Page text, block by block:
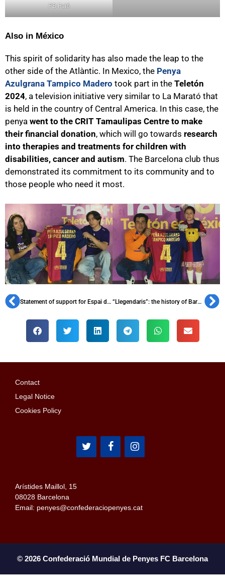
PB Faió
Also in México
This spirit of solidarity has also made the leap to the
other side of the Atlàntic. In Mexico, the Penya
Azulgrana Tampico Madero took part in the Teletón
2024, a television initiative very similar to La Marató that
is held in the country of Central America. In this case, the
penya went to the CRIT Tamaulipas Centre to make
their financial donation, which will go towards research
into therapies and treatments for children with
disabilities, cancer and autism. The Barcelona club thus
demonstrated its commitment to its community and to
those people who need it most.
Statement of support for Espai d’Animació “Llegendaris”: the history of Barça with its protagonists
Contact
Legal Notice
Cookies Policy
Arístides Maillol, 15
08028 Barcelona
Email: penyes@confederaciopenyes.cat
© 2026 Confederació Mundial de Penyes FC Barcelona